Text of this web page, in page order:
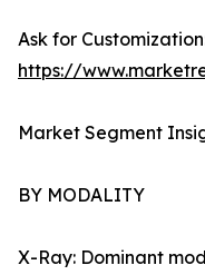
Ask for
https://
Market Segment
BY MODALITY
X-Ray: Dominant